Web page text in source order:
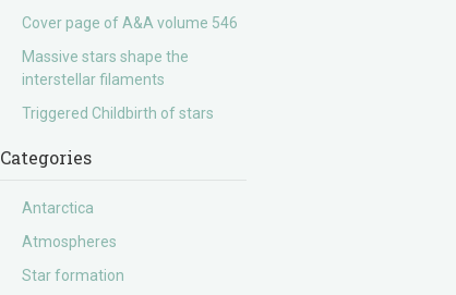
Cover page of A&A volume 546
Massive stars shape the
interstellar filaments
Triggered Childbirth of stars
Categories
Antarctica
Atmospheres
Star formation